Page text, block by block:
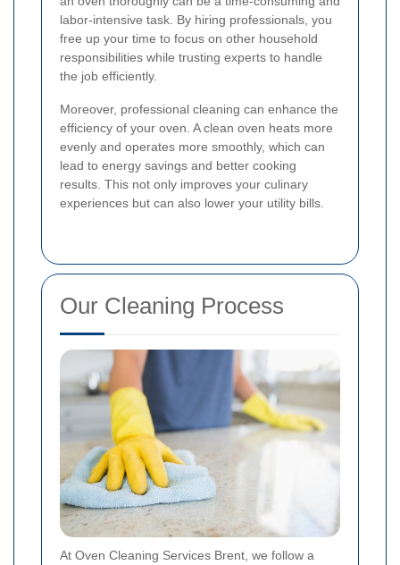
labor-intensive task. By hiring professionals, you
free up your time to focus on other household
responsibilities while trusting experts to handle
the job efficiently.
Moreover, professional cleaning can enhance the
efficiency of your oven. A clean oven heats more
evenly and operates more smoothly, which can
lead to energy savings and better cooking
results. This not only improves your culinary
experiences but can also lower your utility bills.
Our Cleaning Process
At Oven Cleaning Services Brent, we follow a